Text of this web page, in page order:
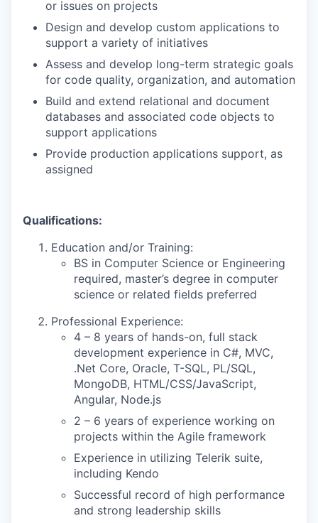
or issues on projects
Design and develop custom applications to
support a variety of initiatives
Assess and develop long-term strategic goals
for code quality, organization, and automation
Build and extend relational and document
databases and associated code objects to
support applications
Provide production applications support, as
assigned
Qualifications:
Education and/or Training:
BS in Computer Science or Engineering
required, master’s degree in computer
science or related fields preferred
Professional Experience:
4 – 8 years of hands-on, full stack
development experience in C#, MVC,
.Net Core, Oracle, T-SQL, PL/SQL,
MongoDB, HTML/CSS/JavaScript,
Angular, Node.js
2 – 6 years of experience working on
projects within the Agile framework
Experience in utilizing Telerik suite,
including Kendo
Successful record of high performance
and strong leadership skills